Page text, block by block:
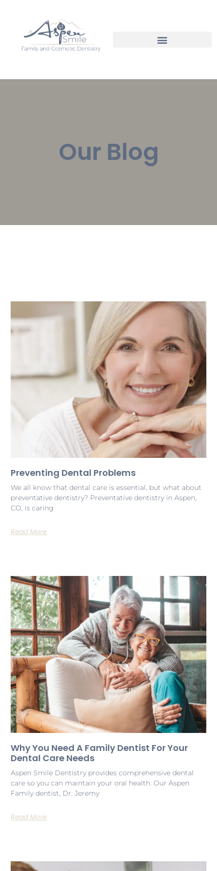
Our Blog
Preventing Dental Problems
We all know that dental care is essential, but what about
preventative dentistry? Preventative dentistry in Aspen,
CO, is caring
Read More
Why You Need A Family Dentist For Your
Dental Care Needs
Aspen Smile Dentistry provides comprehensive dental
care so you can maintain your oral health. Our Aspen
Family dentist, Dr. Jeremy
Read More